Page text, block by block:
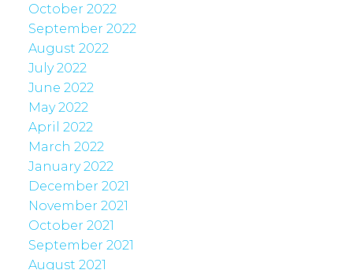
October 2022
September 2022
August 2022
July 2022
June 2022
May 2022
April 2022
March 2022
January 2022
December 2021
November 2021
October 2021
September 2021
August 2021